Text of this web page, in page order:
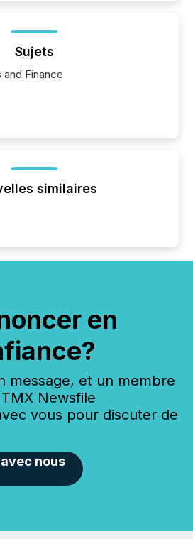
Sujets
and Finance
similaires
en
message, et un membre
Newsfile
vous pour discuter de
nous